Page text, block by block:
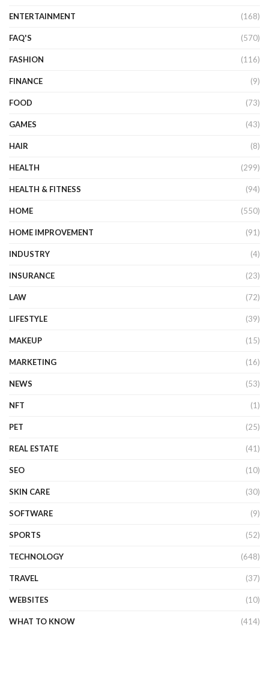
ENTERTAINMENT (168)
FAQ'S (570)
FASHION (116)
FINANCE (9)
FOOD (73)
GAMES (43)
HAIR (8)
HEALTH (299)
HEALTH & FITNESS (94)
HOME (550)
HOME IMPROVEMENT (91)
INDUSTRY (4)
INSURANCE (23)
LAW (72)
LIFESTYLE (39)
MAKEUP (15)
MARKETING (16)
NEWS (53)
NFT (1)
PET (25)
REAL ESTATE (41)
SEO (10)
SKIN CARE (30)
SOFTWARE (9)
SPORTS (52)
TECHNOLOGY (648)
TRAVEL (37)
WEBSITES (10)
WHAT TO KNOW (414)